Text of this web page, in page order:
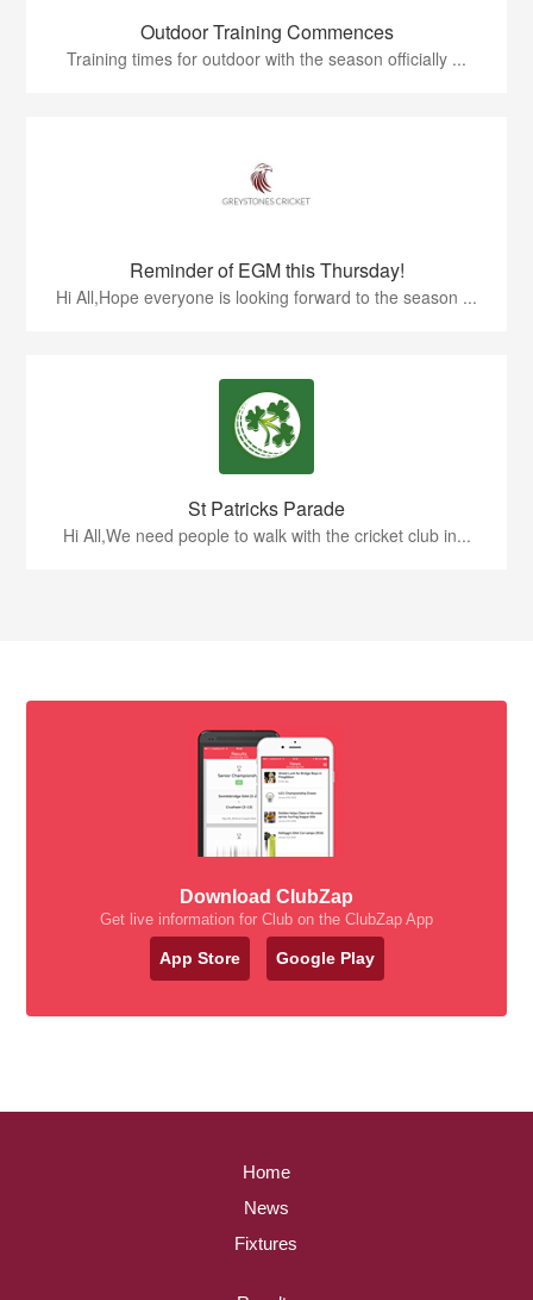
Outdoor Training Commences
Training times for outdoor with the season officially ...
Reminder of EGM this Thursday!
Hi All,Hope everyone is looking forward to the season ...
St Patricks Parade
Hi All,We need people to walk with the cricket club in...
Download ClubZap
Get live information for Club on the ClubZap App
App Store Google Play
Home
News
Fixtures